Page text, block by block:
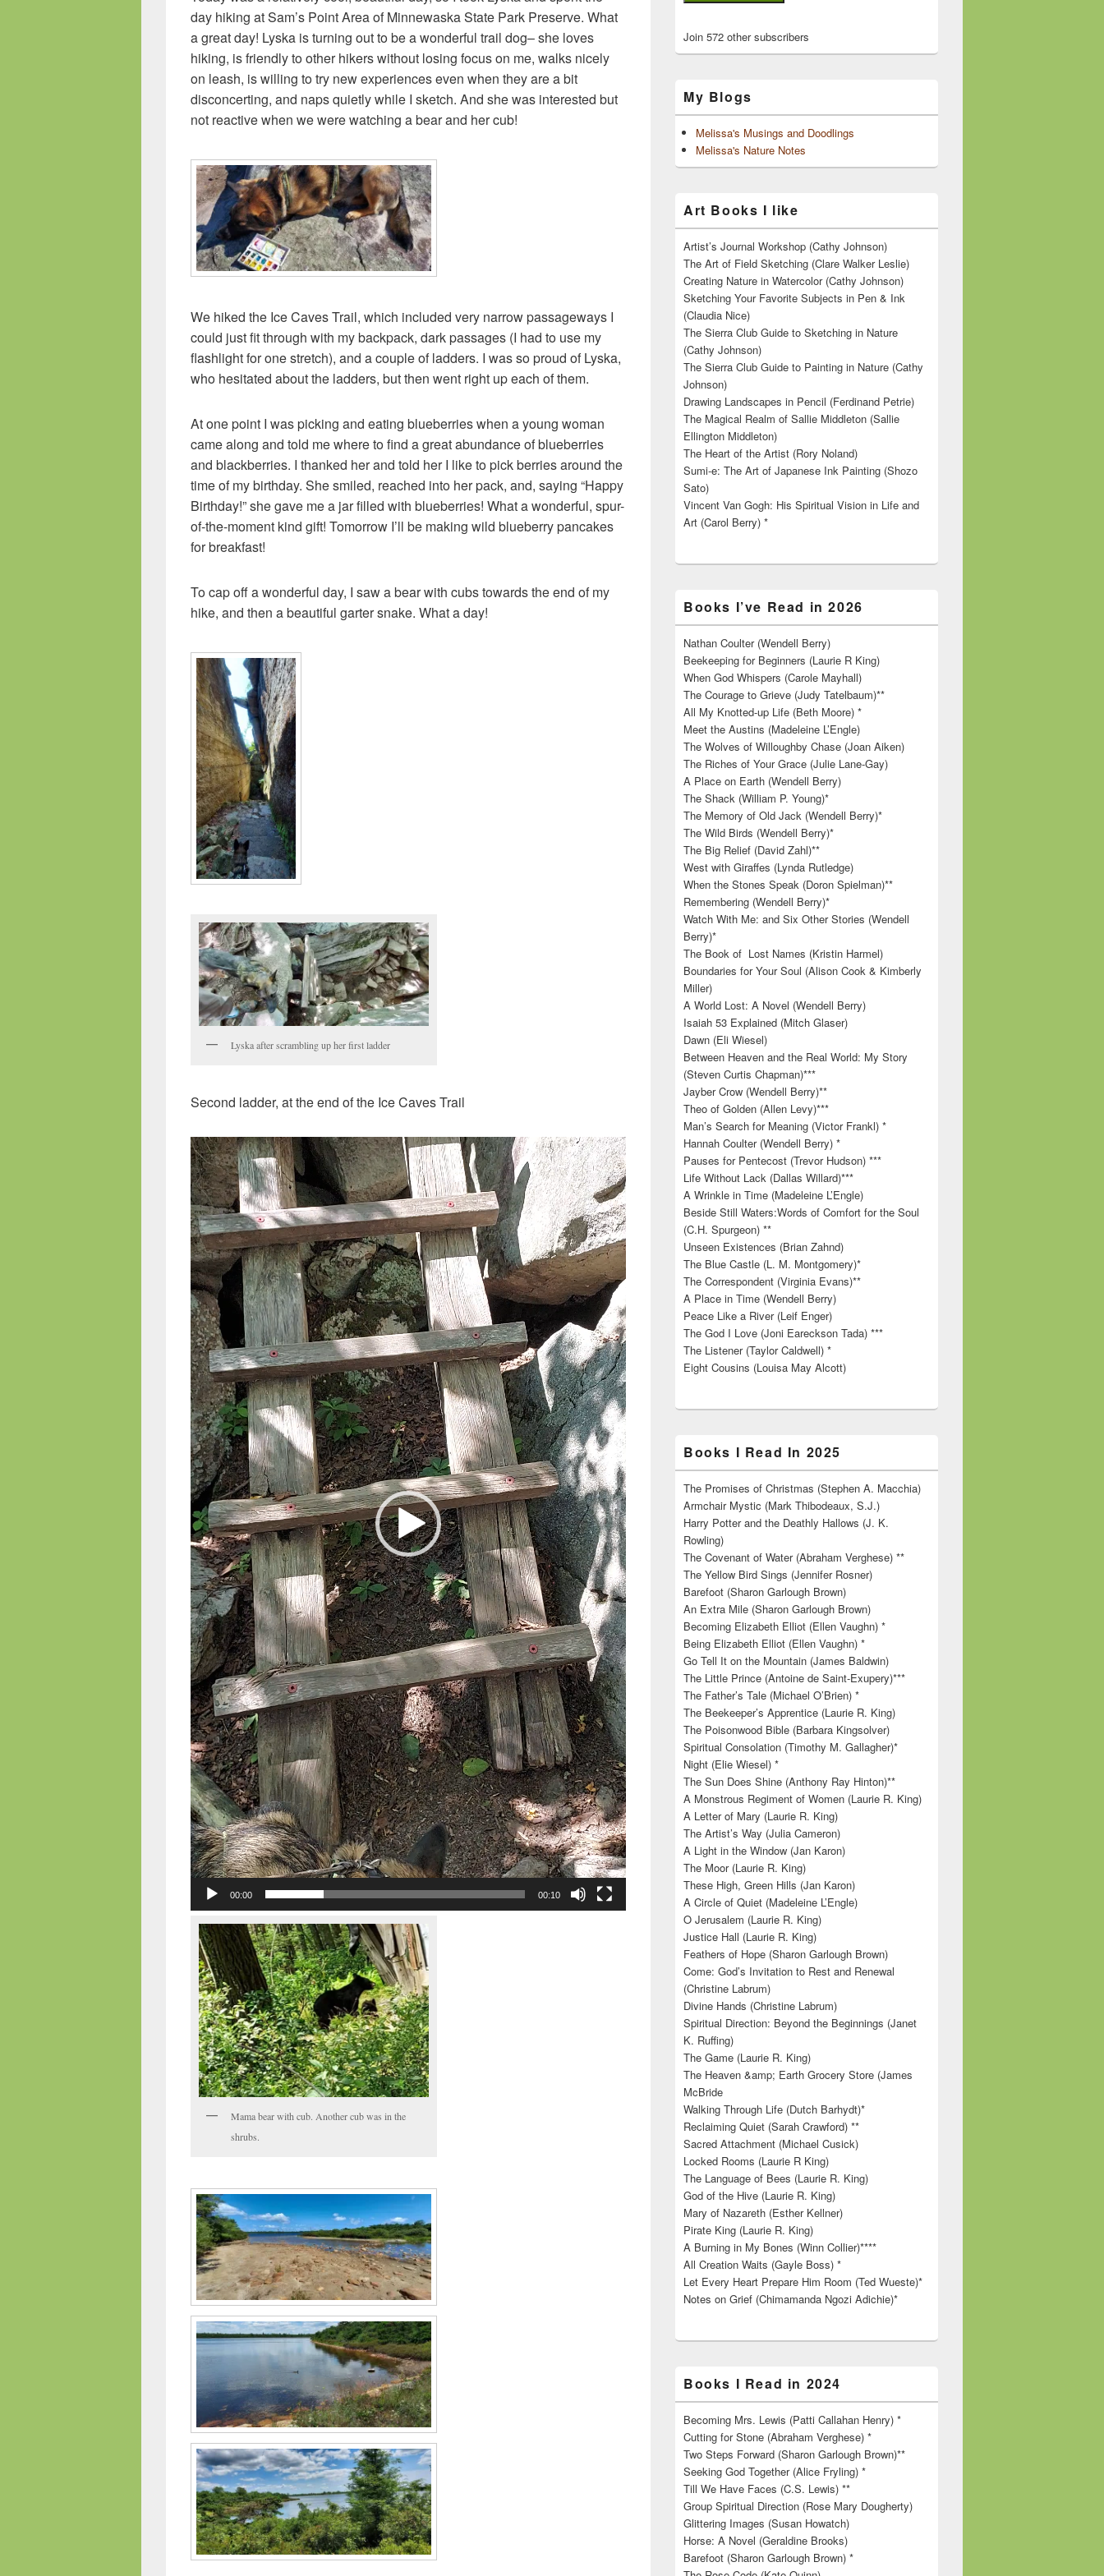
day hiking at Sam’s Point Area of Minnewaska State Park Preserve. What
a great day! Lyska is turning out to be a wonderful trail dog– she loves
hiking, is friendly to other hikers without losing focus on me, walks nicely
on leash, is willing to try new experiences even when they are a bit
disconcerting, and naps quietly while I sketch. And she was interested but
not reactive when we were watching a bear and her cub!
We hiked the Ice Caves Trail, which included very narrow passageways I
could just fit through with my backpack, dark passages (I had to use my
flashlight for one stretch), and a couple of ladders. I was so proud of Lyska,
who hesitated about the ladders, but then went right up each of them.
At one point I was picking and eating blueberries when a young woman
came along and told me where to find a great abundance of blueberries
and blackberries. I thanked her and told her I like to pick berries around the
time of my birthday. She smiled, reached into her pack, and, saying “Happy
Birthday!” she gave me a jar filled with blueberries! What a wonderful, spur-
of-the-moment kind gift! Tomorrow I’ll be making wild blueberry pancakes
for breakfast!
To cap off a wonderful day, I saw a bear with cubs towards the end of my
hike, and then a beautiful garter snake. What a day!
Lyska after scrambling up her first ladder
Second ladder, at the end of the Ice Caves Trail
Video
Player
00:00 00:10
Mama bear with cub. Another cub was in the
shrubs.
Join 572 other subscribers
My Blogs
Melissa's Musings and Doodlings
Melissa's Nature Notes
Art Books I like
Artist’s Journal Workshop (Cathy Johnson)
The Art of Field Sketching (Clare Walker Leslie)
Creating Nature in Watercolor (Cathy Johnson)
Sketching Your Favorite Subjects in Pen & Ink
(Claudia Nice)
The Sierra Club Guide to Sketching in Nature
(Cathy Johnson)
The Sierra Club Guide to Painting in Nature (Cathy
Johnson)
Drawing Landscapes in Pencil (Ferdinand Petrie)
The Magical Realm of Sallie Middleton (Sallie
Ellington Middleton)
The Heart of the Artist (Rory Noland)
Sumi-e: The Art of Japanese Ink Painting (Shozo
Sato)
Vincent Van Gogh: His Spiritual Vision in Life and
Art (Carol Berry) *
Books I’ve Read in 2026
Nathan Coulter (Wendell Berry)
Beekeeping for Beginners (Laurie R King)
When God Whispers (Carole Mayhall)
The Courage to Grieve (Judy Tatelbaum)**
All My Knotted-up Life (Beth Moore) *
Meet the Austins (Madeleine L’Engle)
The Wolves of Willoughby Chase (Joan Aiken)
The Riches of Your Grace (Julie Lane-Gay)
A Place on Earth (Wendell Berry)
The Shack (William P. Young)*
The Memory of Old Jack (Wendell Berry)*
The Wild Birds (Wendell Berry)*
The Big Relief (David Zahl)**
West with Giraffes (Lynda Rutledge)
When the Stones Speak (Doron Spielman)**
Remembering (Wendell Berry)*
Watch With Me: and Six Other Stories (Wendell
Berry)*
The Book of Lost Names (Kristin Harmel)
Boundaries for Your Soul (Alison Cook & Kimberly
Miller)
A World Lost: A Novel (Wendell Berry)
Isaiah 53 Explained (Mitch Glaser)
Dawn (Eli Wiesel)
Between Heaven and the Real World: My Story
(Steven Curtis Chapman)***
Jayber Crow (Wendell Berry)**
Theo of Golden (Allen Levy)***
Man’s Search for Meaning (Victor Frankl) *
Hannah Coulter (Wendell Berry) *
Pauses for Pentecost (Trevor Hudson) ***
Life Without Lack (Dallas Willard)***
A Wrinkle in Time (Madeleine L’Engle)
Beside Still Waters:Words of Comfort for the Soul
(C.H. Spurgeon) **
Unseen Existences (Brian Zahnd)
The Blue Castle (L. M. Montgomery)*
The Correspondent (Virginia Evans)**
A Place in Time (Wendell Berry)
Peace Like a River (Leif Enger)
The God I Love (Joni Eareckson Tada) ***
The Listener (Taylor Caldwell) *
Eight Cousins (Louisa May Alcott)
Books I Read In 2025
The Promises of Christmas (Stephen A. Macchia)
Armchair Mystic (Mark Thibodeaux, S.J.)
Harry Potter and the Deathly Hallows (J. K.
Rowling)
The Covenant of Water (Abraham Verghese) **
The Yellow Bird Sings (Jennifer Rosner)
Barefoot (Sharon Garlough Brown)
An Extra Mile (Sharon Garlough Brown)
Becoming Elizabeth Elliot (Ellen Vaughn) *
Being Elizabeth Elliot (Ellen Vaughn) *
Go Tell It on the Mountain (James Baldwin)
The Little Prince (Antoine de Saint-Exupery)***
The Father’s Tale (Michael O’Brien) *
The Beekeeper’s Apprentice (Laurie R. King)
The Poisonwood Bible (Barbara Kingsolver)
Spiritual Consolation (Timothy M. Gallagher)*
Night (Elie Wiesel) *
The Sun Does Shine (Anthony Ray Hinton)**
A Monstrous Regiment of Women (Laurie R. King)
A Letter of Mary (Laurie R. King)
The Artist’s Way (Julia Cameron)
A Light in the Window (Jan Karon)
The Moor (Laurie R. King)
These High, Green Hills (Jan Karon)
A Circle of Quiet (Madeleine L’Engle)
O Jerusalem (Laurie R. King)
Justice Hall (Laurie R. King)
Feathers of Hope (Sharon Garlough Brown)
Come: God’s Invitation to Rest and Renewal
(Christine Labrum)
Divine Hands (Christine Labrum)
Spiritual Direction: Beyond the Beginnings (Janet
K. Ruffing)
The Game (Laurie R. King)
The Heaven &amp; Earth Grocery Store (James
McBride
Walking Through Life (Dutch Barhydt)*
Reclaiming Quiet (Sarah Crawford) **
Sacred Attachment (Michael Cusick)
Locked Rooms (Laurie R King)
The Language of Bees (Laurie R. King)
God of the Hive (Laurie R. King)
Mary of Nazareth (Esther Kellner)
Pirate King (Laurie R. King)
A Burning in My Bones (Winn Collier)****
All Creation Waits (Gayle Boss) *
Let Every Heart Prepare Him Room (Ted Wueste)*
Notes on Grief (Chimamanda Ngozi Adichie)*
Books I Read in 2024
Becoming Mrs. Lewis (Patti Callahan Henry) *
Cutting for Stone (Abraham Verghese) *
Two Steps Forward (Sharon Garlough Brown)**
Seeking God Together (Alice Fryling) *
Till We Have Faces (C.S. Lewis) **
Group Spiritual Direction (Rose Mary Dougherty)
Glittering Images (Susan Howatch)
Horse: A Novel (Geraldine Brooks)
Barefoot (Sharon Garlough Brown) *